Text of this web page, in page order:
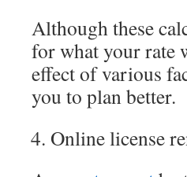
Although these
for what your rate
effect of various
you to plan better.
Online license